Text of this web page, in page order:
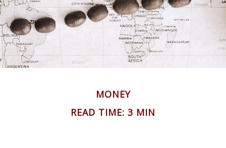
MONEY
READ TIME: 3 MIN